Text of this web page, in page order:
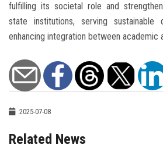
fulfilling its societal role and
state institutions, serving sustainable
enhancing integration between academic
2025-07-08
Related News